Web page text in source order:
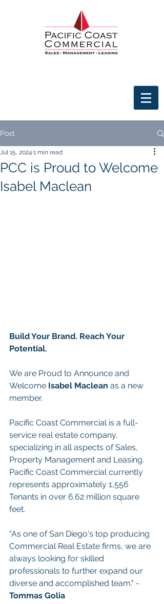
Post
PCC is Proud to Welcome
Isabel Maclean
Jul 15, 2024 1 min read
Build Your Brand. Reach Your
Potential.
We are Proud to Announce and
Welcome Isabel Maclean as a new
member.
Pacific Coast Commercial is a full-
service real estate company,
specializing in all aspects of Sales,
Property Management and Leasing.
Pacific Coast Commercial currently
represents approximately 1,556
Tenants in over 6.62 million square
feet.
"As one of San Diego's top producing
Commercial Real Estate firms, we are
always looking for skilled
professionals to further expand our
diverse and accomplished team." -
Tommas Golia